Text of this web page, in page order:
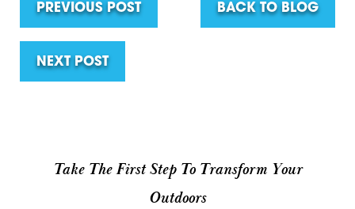
PREVIOUS POST BACK TO BLOG
NEXT POST
Take The First Step To Transform Your
Outdoors